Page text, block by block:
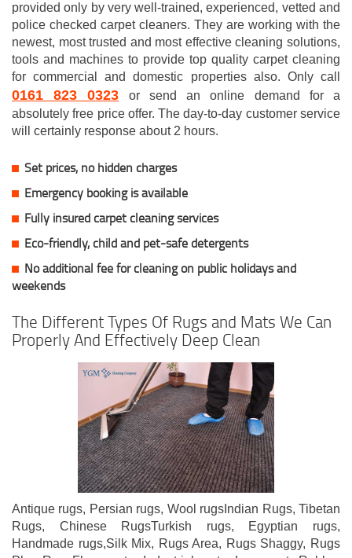
provided only by very well-trained, experienced, vetted and
police checked carpet cleaners. They are working with the
newest, most trusted and most effective cleaning solutions,
tools and machines to provide top quality carpet cleaning
for commercial and domestic properties also. Only call
0161 823 0323 or send an online demand for a
absolutely free price offer. The day-to-day customer service
will certainly response about 2 hours.
Set prices, no hidden charges
Emergency booking is available
Fully insured carpet cleaning services
Eco-friendly, child and pet-safe detergents
No additional fee for cleaning on public holidays and
weekends
The Different Types Of Rugs and Mats We Can
Properly And Effectively Deep Clean
Antique rugs, Persian rugs, Wool rugsIndian Rugs, Tibetan
Rugs, Chinese RugsTurkish rugs, Egyptian rugs,
Handmade rugs,Silk Mix, Rugs Area, Rugs Shaggy, Rugs